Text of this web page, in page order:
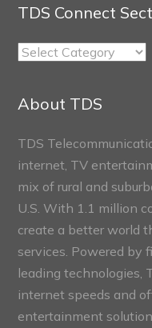
TDS Connect
TDS
About TDS
TDS
internet, TV
mix of rural and
U.S. With 1.1 million
create a better world
services. Powered by
leading technologies,
internet speeds and
entertainment